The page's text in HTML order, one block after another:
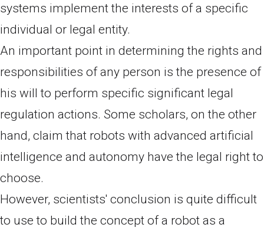
systems implement the interests of a specific
individual or legal entity.
An important point in determining the rights and
responsibilities of any person is the presence of
his will to perform specific significant legal
regulation actions. Some scholars, on the other
hand, claim that robots with advanced artificial
intelligence and autonomy have the legal right to
choose.
However, scientists' conclusion is quite difficult
to use to build the concept of a robot as a